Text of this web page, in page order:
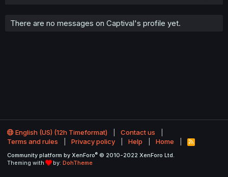
There are no messages on Captival's profile yet.
English (US) (12h Timeformat)
Contact us
Terms and rules
Privacy policy Help Home
R
S
Community platform by XenForo® © 2010-2022 XenForo Ltd.
Theming with
by: DohTheme